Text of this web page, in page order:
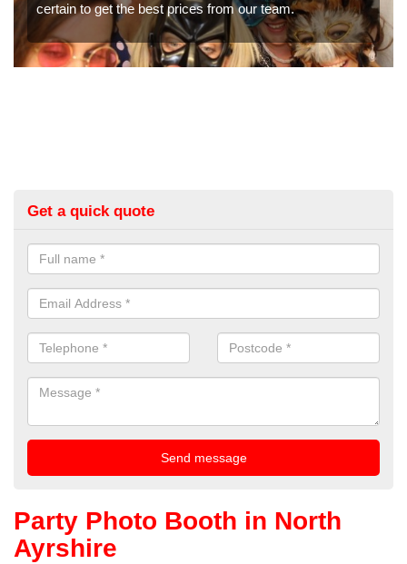
in our contact box now!
Get a quick quote
Party Photo Booth in North
Ayrshire